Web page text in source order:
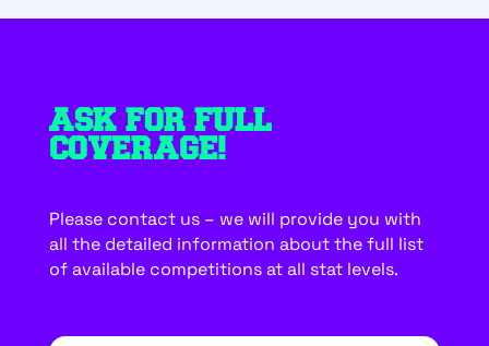
ASK FOR FULL
COVERAGE!
Please contact us – we will provide you with
all the detailed information about the full list
of available competitions at all stat levels.